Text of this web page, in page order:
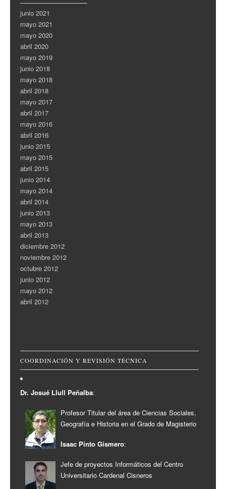
junio 2021
mayo 2021
mayo 2020
abril 2020
mayo 2019
junio 2018
mayo 2018
abril 2018
mayo 2017
abril 2017
mayo 2016
abril 2016
junio 2015
mayo 2015
abril 2015
junio 2014
mayo 2014
abril 2014
junio 2013
mayo 2013
abril 2013
diciembre 2012
noviembre 2012
octubre 2012
junio 2012
mayo 2012
abril 2012
COORDINACIÓN Y REVISIÓN TÉCNICA
Dr. Josué Llull Peñalba:
Profesor Titular del área de Ciencias Sociales,
Geografía e Historia en el Grado de Magisterio
Isaac Pinto Gismero:
Jefe de proyectos Informáticos del Centro
Universitario Cardenal Cisneros